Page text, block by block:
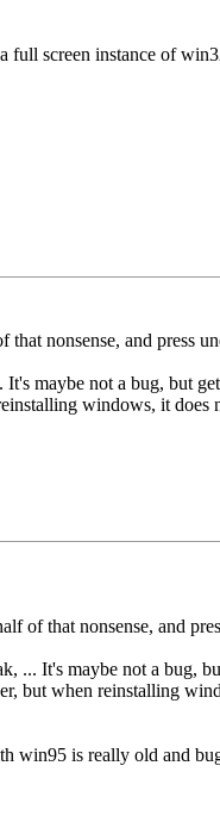
screen instance of
nonsense, and press
maybe not a bug, but
windows, it does
of that nonsense, and
... It's maybe not a bug,
but when reinstalling
win95 is really old and